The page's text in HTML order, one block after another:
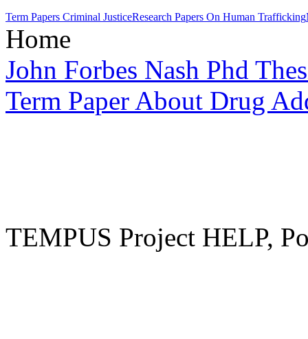
Term Papers Criminal JusticeResearch Papers On Human Trafficking
Home
John Forbes Nash Phd
Term Paper About Drug
TEMPUS Project HELP,